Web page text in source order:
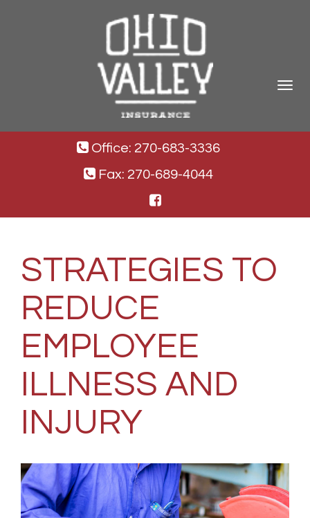
Toggle
Office: 270-683-3336
Fax: 270-689-4044
STRATEGIES TO
REDUCE
EMPLOYEE
ILLNESS AND
INJURY